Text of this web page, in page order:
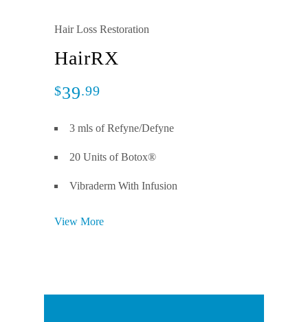
Hair Loss Restoration
HairRX
$39.99
3 mls of Refyne/Defyne
20 Units of Botox®
Vibraderm With Infusion
View More